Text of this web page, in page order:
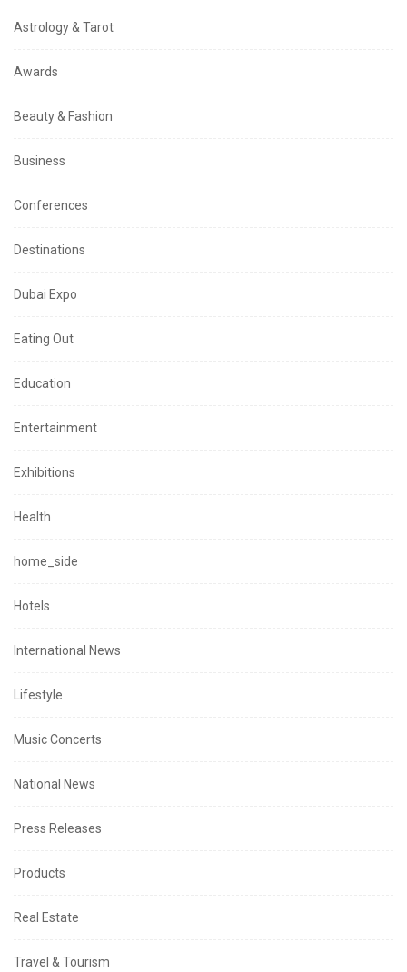
Astrology & Tarot
Awards
Beauty & Fashion
Business
Conferences
Destinations
Dubai Expo
Eating Out
Education
Entertainment
Exhibitions
Health
home_side
Hotels
International News
Lifestyle
Music Concerts
National News
Press Releases
Products
Real Estate
Travel & Tourism